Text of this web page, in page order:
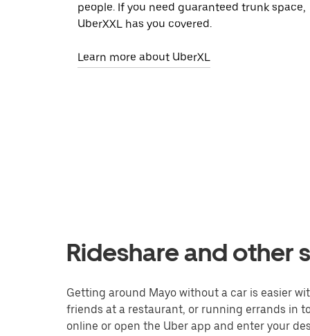
people. If you need guaranteed trunk space,
UberXXL has you covered.
Learn more about UberXL
Rideshare and other
Getting around Mayo without a car is easier
friends at a restaurant, or running errands in
online or open the Uber app and enter your